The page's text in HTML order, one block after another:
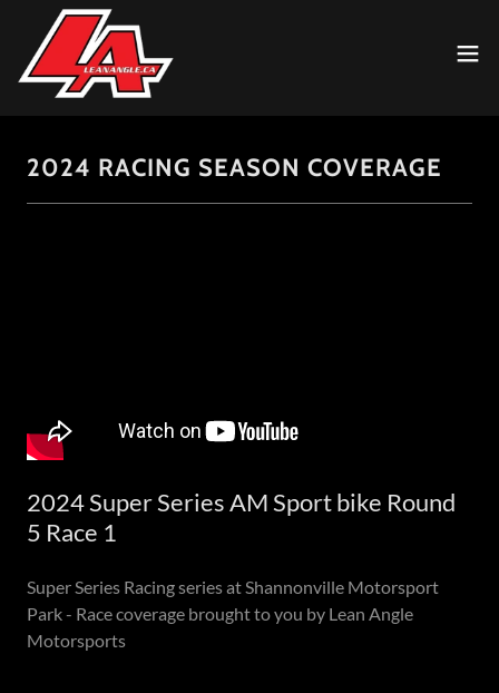
2024 RACING SEASON COVERAGE
2024 Super Series AM Sport bike Round
5 Race 1
Super Series Racing series at Shannonville Motorsport
Park - Race coverage brought to you by Lean Angle
Motorsports